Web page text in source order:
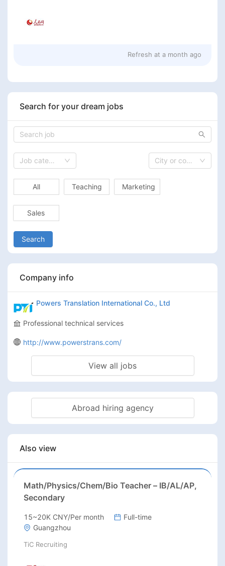
Refresh at a month ago
Search for your dream jobs
Job category City or country
All Teaching Marketing
Sales
Search
Company info
Powers Translation International Co., Ltd
Professional technical services
http://www.powerstrans.com/
View all jobs
Abroad hiring agency
Also view
Math/Physics/Chem/Bio Teacher – IB/AL/AP,
Secondary
15~20K CNY/Per month
Full-time
Guangzhou
TiC Recruiting